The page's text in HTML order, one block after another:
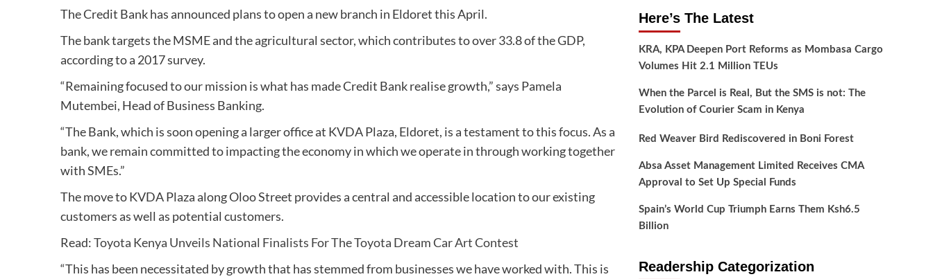
The Credit Bank has announced plans to open a new branch in Eldoret this April.
The bank targets the MSME and the agricultural sector, which contributes to over 33.8 of the GDP,
according to a 2017 survey.
“Remaining focused to our mission is what has made Credit Bank realise growth,” says Pamela
Mutembei, Head of Business Banking.
“The Bank, which is soon opening a larger office at KVDA Plaza, Eldoret, is a testament to this focus. As a
bank, we remain committed to impacting the economy in which we operate in through working together
with SMEs.”
The move to KVDA Plaza along Oloo Street provides a central and accessible location to our existing
customers as well as potential customers.
Read:Toyota Kenya Unveils National Finalists For The Toyota Dream Car Art Contest
“This has been necessitated by growth that has stemmed from businesses we have worked with. This is
Here’s The Latest
KRA, KPA Deepen Port Reforms as Mombasa Cargo
Volumes Hit 2.1 Million TEUs
When the Parcel is Real, But the SMS is not: The
Evolution of Courier Scam in Kenya
Red Weaver Bird Rediscovered in Boni Forest
Absa Asset Management Limited Receives CMA
Approval to Set Up Special Funds
Spain’s World Cup Triumph Earns Them Ksh6.5
Billion
Readership Categorization